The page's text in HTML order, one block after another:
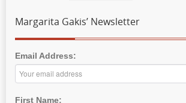
Margarita Gakis’ Newsletter
Email Address:
First Name: